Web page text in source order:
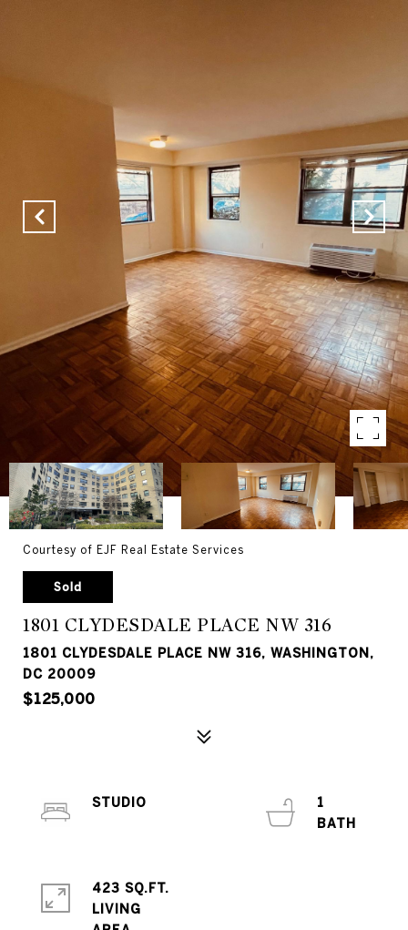
Courtesy of EJF Real Estate Services
Sold
1801 CLYDESDALE PLACE NW 316
1801 CLYDESDALE PLACE NW 316, WASHINGTON,
DC 20009
$125,000
STUDIO
1
423 SQ.FT.
LIVING